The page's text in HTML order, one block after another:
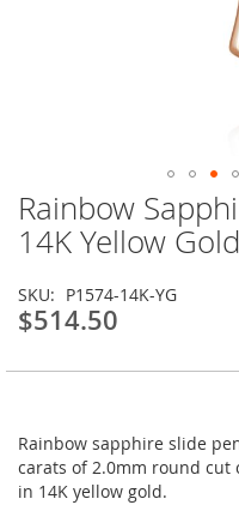
Rainbow
14K Yellow
SKU P1574-14K-YG
$514.50
Rainbow sapphire slide
carats of 2.0mm round
in 14K yellow gold.
Skip
to
the
of
the
gallery